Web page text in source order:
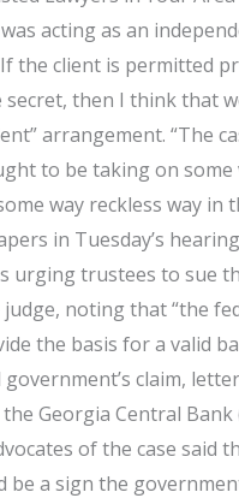
acting as an
the client is permitted
then I think that
arrangement. “The
to be taking on
way reckless way
in Tuesday’s
urging trustees to sue
noting that “the
the basis for a valid
claim,
Georgia Central
of the case
a sign the